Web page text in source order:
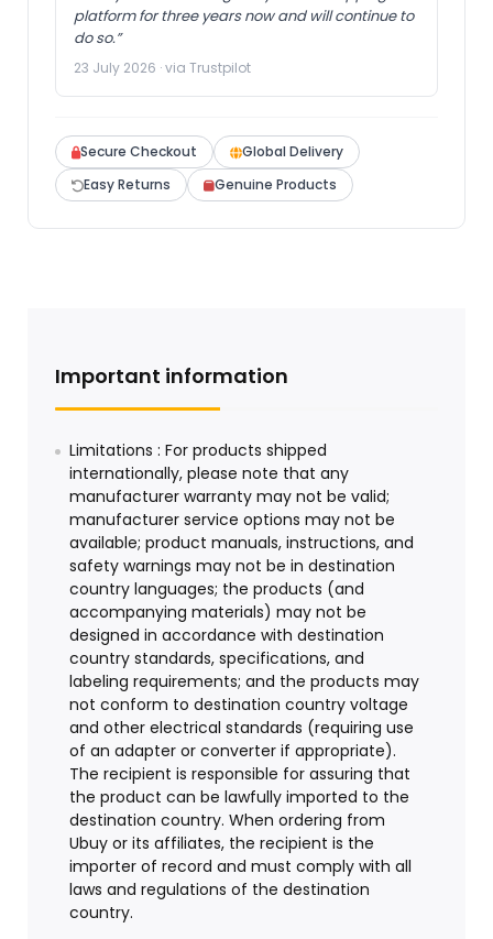
platform for three years now and will continue to
do so.”
23 July 2026 · via Trustpilot
Secure Checkout
Global Delivery
Easy Returns
Genuine Products
Important information
Limitations : For products shipped
internationally, please note that any
manufacturer warranty may not be valid;
manufacturer service options may not be
available; product manuals, instructions, and
safety warnings may not be in destination
country languages; the products (and
accompanying materials) may not be
designed in accordance with destination
country standards, specifications, and
labeling requirements; and the products may
not conform to destination country voltage
and other electrical standards (requiring use
of an adapter or converter if appropriate).
The recipient is responsible for assuring that
the product can be lawfully imported to the
destination country. When ordering from
Ubuy or its affiliates, the recipient is the
importer of record and must comply with all
laws and regulations of the destination
country.